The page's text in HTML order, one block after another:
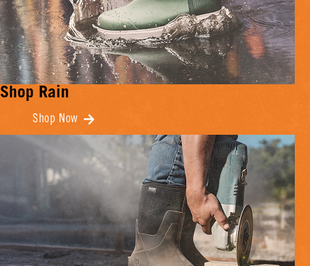
Shop Rain
Shop Now